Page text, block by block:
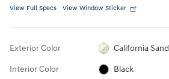
View Full Specs View Window Sticker
Exterior Color California Sand
Interior Color Black